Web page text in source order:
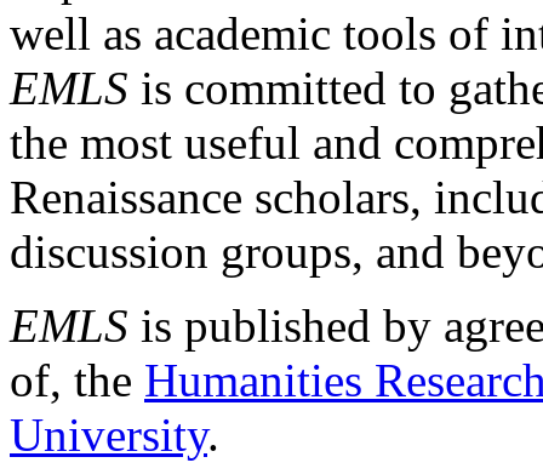
well as academic tools of
EMLS is committed to
the most useful and
Renaissance scholars,
discussion groups, and
EMLS is published by
of, the Humanities
University.